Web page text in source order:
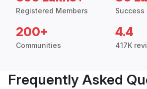
Registered Members Success
200+
Communities
4.4
417K
Frequently Asked